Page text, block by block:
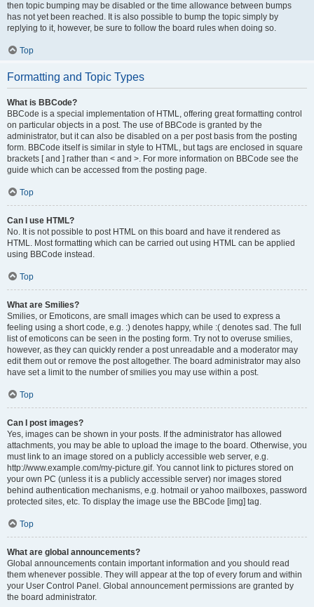
then topic bumping may be disabled or the time allowance between bumps
has not yet been reached. It is also possible to bump the topic simply by
replying to it, however, be sure to follow the board rules when doing so.
Top
Formatting and Topic Types
What is BBCode?
BBCode is a special implementation of HTML, offering great formatting control
on particular objects in a post. The use of BBCode is granted by the
administrator, but it can also be disabled on a per post basis from the posting
form. BBCode itself is similar in style to HTML, but tags are enclosed in square
brackets [ and ] rather than < and >. For more information on BBCode see the
guide which can be accessed from the posting page.
Top
Can I use HTML?
No. It is not possible to post HTML on this board and have it rendered as
HTML. Most formatting which can be carried out using HTML can be applied
using BBCode instead.
Top
What are Smilies?
Smilies, or Emoticons, are small images which can be used to express a
feeling using a short code, e.g. :) denotes happy, while :( denotes sad. The full
list of emoticons can be seen in the posting form. Try not to overuse smilies,
however, as they can quickly render a post unreadable and a moderator may
edit them out or remove the post altogether. The board administrator may also
have set a limit to the number of smilies you may use within a post.
Top
Can I post images?
Yes, images can be shown in your posts. If the administrator has allowed
attachments, you may be able to upload the image to the board. Otherwise, you
must link to an image stored on a publicly accessible web server, e.g.
http://www.example.com/my-picture.gif. You cannot link to pictures stored on
your own PC (unless it is a publicly accessible server) nor images stored
behind authentication mechanisms, e.g. hotmail or yahoo mailboxes, password
protected sites, etc. To display the image use the BBCode [img] tag.
Top
What are global announcements?
Global announcements contain important information and you should read
them whenever possible. They will appear at the top of every forum and within
your User Control Panel. Global announcement permissions are granted by
the board administrator.